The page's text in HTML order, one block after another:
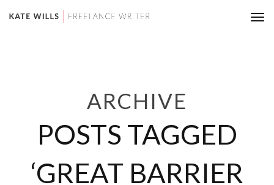
ARCHIVE
POSTS TAGGED
‘GREAT BARRIER